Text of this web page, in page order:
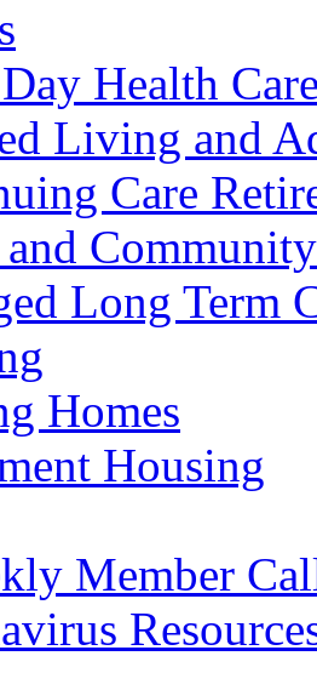
Health
Living and
Care
Long Term
Homes
Housing
Member